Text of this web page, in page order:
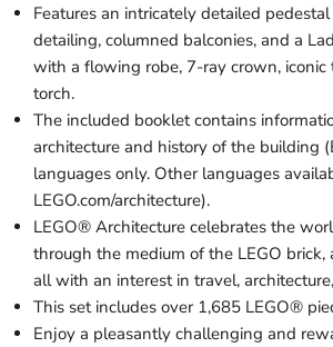
Features an intricately detailed
detailing, columned balconies, and a
with a flowing robe, 7-ray crown,
torch.
The included booklet contains
architecture and history of the building
languages only. Other languages
LEGO.com/architecture).
LEGO® Architecture celebrates the
through the medium of the LEGO brick,
all with an interest in travel,
This set includes over 1,685 LEGO®
Enjoy a pleasantly challenging and